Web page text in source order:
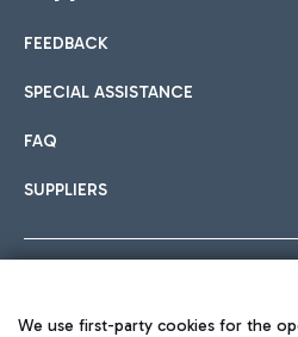
International cuisine
Hotels
Choose the most suitable
Car sharing
With Car Sharing, it's even
FEEDBACK
SPECIAL ASSISTANCE
FAQ
SUPPLIERS
We use first-party cookies for the